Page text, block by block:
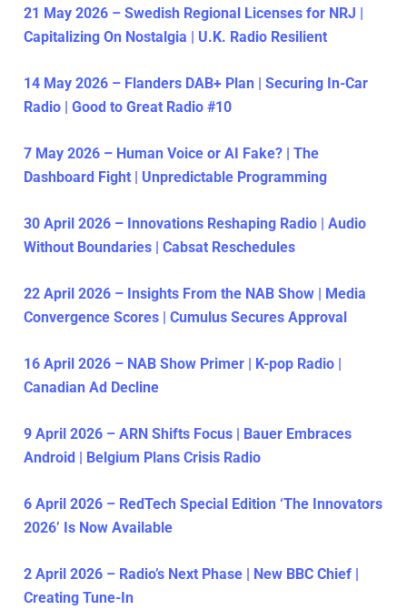
21 May 2026 – Swedish Regional Licenses for NRJ |
Capitalizing On Nostalgia | U.K. Radio Resilient
14 May 2026 – Flanders DAB+ Plan | Securing In-Car
Radio | Good to Great Radio #10
7 May 2026 – Human Voice or AI Fake? | The
Dashboard Fight | Unpredictable Programming
30 April 2026 – Innovations Reshaping Radio | Audio
Without Boundaries | Cabsat Reschedules
22 April 2026 – Insights From the NAB Show | Media
Convergence Scores | Cumulus Secures Approval
16 April 2026 – NAB Show Primer | K-pop Radio |
Canadian Ad Decline
9 April 2026 – ARN Shifts Focus | Bauer Embraces
Android | Belgium Plans Crisis Radio
6 April 2026 – RedTech Special Edition ‘The Innovators
2026’ Is Now Available
2 April 2026 – Radio’s Next Phase | New BBC Chief |
Creating Tune-In